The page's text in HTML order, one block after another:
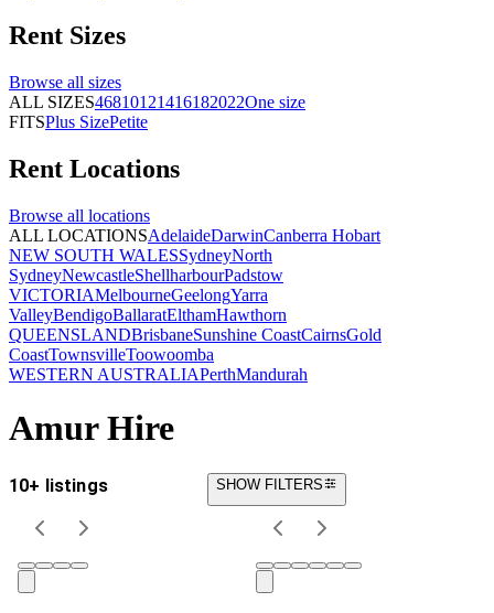
Rent Sizes
Browse all sizes
ALL SIZES46810121416182022One size
FITSPlus SizePetite
Rent Locations
Browse all locations
ALL LOCATIONSAdelaideDarwinCanberra Hobart
NEW SOUTH WALESSydneyNorth
SydneyNewcastleShellharbourPadstow
VICTORIAMelbourneGeelongYarra
ValleyBendigoBallaratElthamHawthorn
QUEENSLANDBrisbaneSunshine CoastCairnsGold
CoastTownsvilleToowoomba
WESTERN AUSTRALIAPerthMandurah
Amur Hire
10+ listings SHOW FILTERS